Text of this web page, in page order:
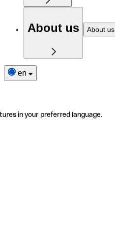
About us About us
en
in your preferred language.